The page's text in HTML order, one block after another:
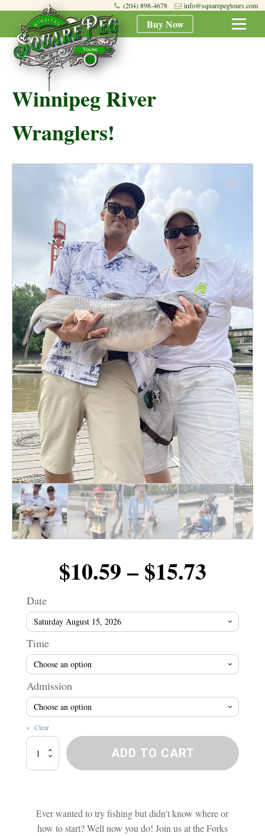
(204) 898-4678 info@squarepegtours.com
Buy Now
Winnipeg River
Wranglers!
$10.59 – $15.73Price
Date
Time
Admission
Clear
River
Wranglers!
ADD TO CART
Ever wanted to try fishing but didn't know where or
how to start? Well now you do! Join us at the Forks